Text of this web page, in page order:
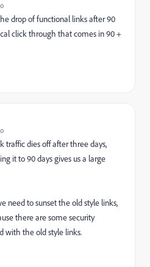
drop of functional links after 90
click through that comes in 90 +
traffic dies off after three days,
it to 90 days gives us a large
need to sunset the old style links,
there are some security
with the old style links.